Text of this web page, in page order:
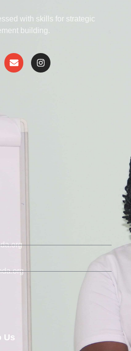
with skills for strategic
building.
Us